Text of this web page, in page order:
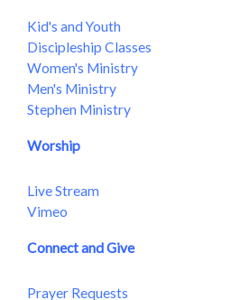
Kid's and Youth
Discipleship Classes
Women's Ministry
Men's Ministry
Stephen Ministry
Worship
Live Stream
Vimeo
Connect and Give
Prayer Requests